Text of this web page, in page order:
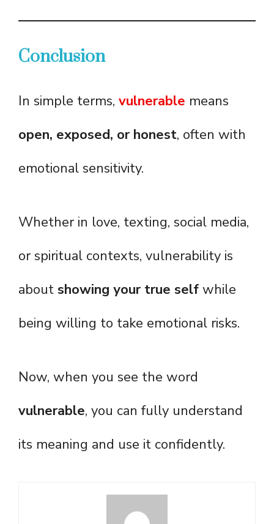
Conclusion
In simple terms, vulnerable means
open, exposed, or honest, often with
emotional sensitivity.
Whether in love, texting, social media,
or spiritual contexts, vulnerability is
about showing your true self while
being willing to take emotional risks.
Now, when you see the word
vulnerable, you can fully understand
its meaning and use it confidently.